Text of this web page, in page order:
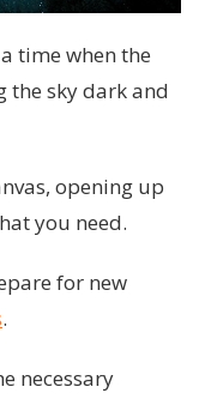
time when the
the sky dark and
opening up
you need.
for new
.
necessary